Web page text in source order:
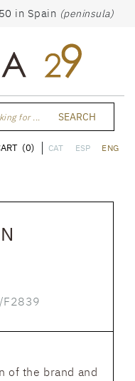
in Spain (peninsula)
for ... SEARCH
CAT ESP ENG
(0)
F2839
of the brand and